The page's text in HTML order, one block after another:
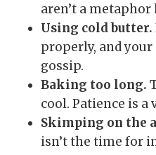
aren’t a
Using cold butter.
properly, and
gossip.
Baking too long.
cool. Patience is a
Skimping on the
isn’t the time for